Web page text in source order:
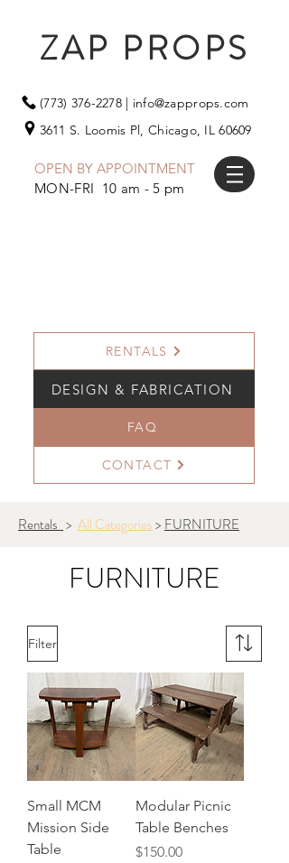
ZAP PROPS
(773) 376-2278| info@zapprops.com
3611 S. Loomis Pl, Chicago, IL 60609
OPEN BY APPOINTMENT
MON-FRI 10 am - 5 pm
RENTALS
DESIGN & FABRICATION
FAQ
CONTACT
Rentals > All Categories> FURNITURE
FURNITURE
Filter
Small MCM
Mission Side
Table
Modular Picnic
Table Benches
Price
$150.00